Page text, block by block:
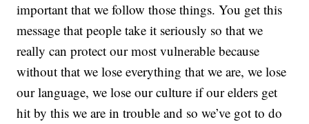
important that we follow those things. You get this
message that people take it seriously so that we
really can protect our most vulnerable because
without that we lose everything that we are, we lose
our language, we lose our culture if our elders get
hit by this we are in trouble and so we’ve got to do